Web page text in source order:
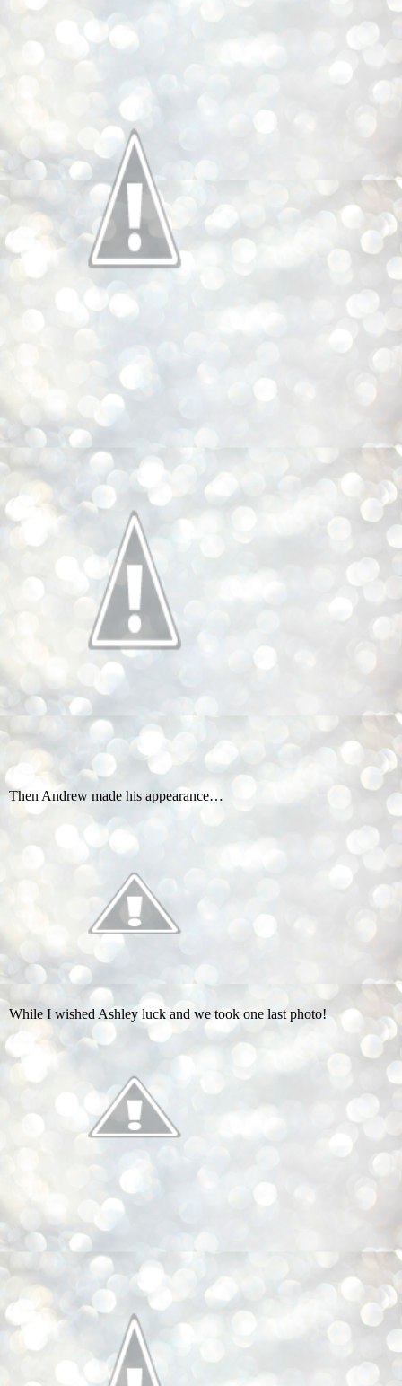
Then Andrew made his appearance…
While I wished Ashley luck and we took one last photo!